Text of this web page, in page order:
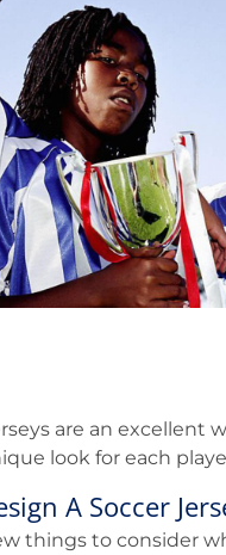
are an excellent
look for each
A Soccer
things to consider